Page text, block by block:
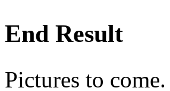
End Result
Pictures to come.